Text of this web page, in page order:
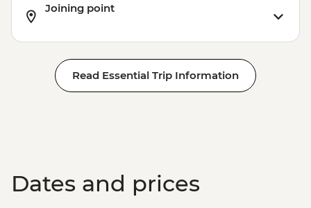
Joining point
Read Essential Trip Information
Dates and prices